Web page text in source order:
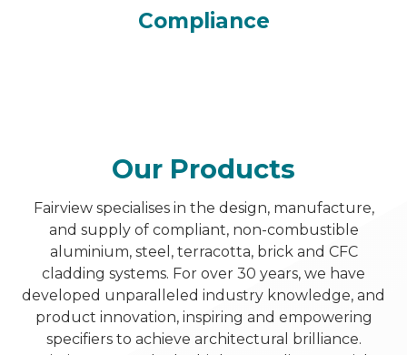
Compliance
Our Products
Fairview specialises in the design, manufacture,
and supply of compliant, non-combustible
aluminium, steel, terracotta, brick and CFC
cladding systems. For over 30 years, we have
developed unparalleled industry knowledge, and
product innovation, inspiring and empowering
specifiers to achieve architectural brilliance.